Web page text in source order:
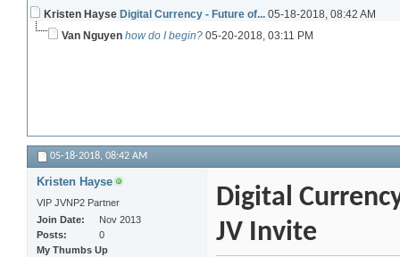
Kristen Hayse Digital Currency - Future of... 05-18-2018, 08:42 AM
Van Nguyen how do I begin? 05-20-2018, 03:11 PM
05-18-2018, 08:42 AM
Kristen Hayse
VIP JVNP2 Partner
Join Date
Nov 2013
Posts
0
My Thumbs Up
Digital
JV Invite